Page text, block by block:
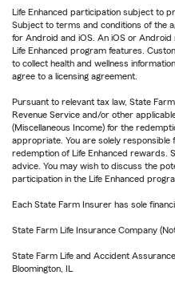
Life Enhanced participation subject to
Subject to terms and conditions of the
for Android and iOS. An iOS or
Life Enhanced program features.
to collect health and wellness
agree to a licensing agreement.
Pursuant to relevant tax law, State
Revenue Service and/or other
(Miscellaneous Income) for the
appropriate. You are solely
redemption of Life Enhanced rewards.
advice. You may wish to discuss the
participation in the Life Enhanced
Each State Farm Insurer has sole
State Farm Life Insurance Company
State Farm Life and Accident
Bloomington, IL